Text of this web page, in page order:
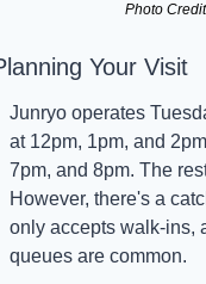
Photo
Your Visit
Junryo operates
at 12pm, 1pm, and
7pm, and 8pm. The
However, there's a
only accepts walk-ins,
queues are common.